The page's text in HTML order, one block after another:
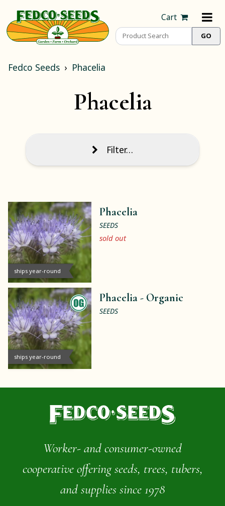
Cart
Fedco Seeds Phacelia
Phacelia
Filter…
ships year-round
Phacelia
SEEDS
sold out
ships year-round
Phacelia - Organic
SEEDS
Worker- and consumer-owned
cooperative offering seeds, trees, tubers,
and supplies since 1978